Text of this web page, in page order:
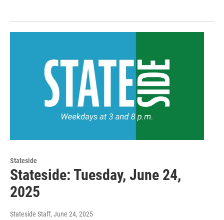
Stateside
Stateside: Tuesday, June 24,
2025
Stateside Staff, June 24, 2025